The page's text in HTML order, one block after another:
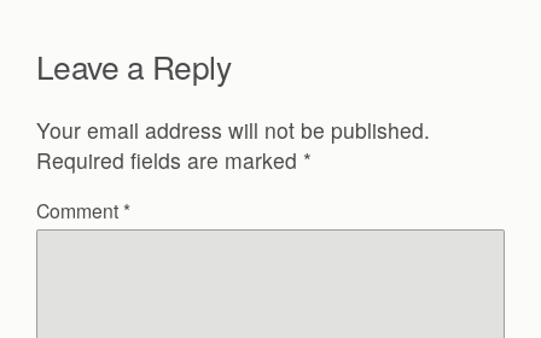
Leave a Reply
Your email address will not be published.
Required fields are marked *
Comment *